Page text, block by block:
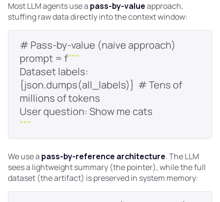
Most LLM agents use a pass-by-valueapproach,
stuffing raw data directly into the context window:
prompt = f""
Dataset labels:
{json.dumps(all_labels)}  # Tens of
"""
We use a pass-by-reference architecture. The LLM
sees a lightweight summary (the pointer), while the full
dataset (the artifact) is preserved in system memory: